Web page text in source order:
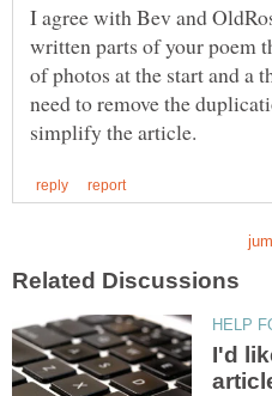
I agree with Bev and
written parts of your poem
of photos at the start and a
need to remove the
I'd